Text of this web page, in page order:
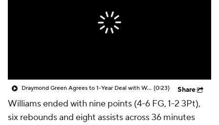
Draymond Green Agrees to 1-Year Deal with Warriors (0:23) Share
Williams ended with nine points (4-6 FG, 1-2 3Pt),
six rebounds and eight assists across 36 minutes